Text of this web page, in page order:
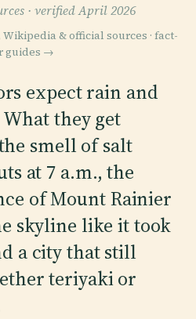
· verified April 2026
& official sources · fact-
guides →
expect rain and
they get
smell of salt
at 7 a.m., the
of Mount Rainier
skyline like it took
a city that still
teriyaki or